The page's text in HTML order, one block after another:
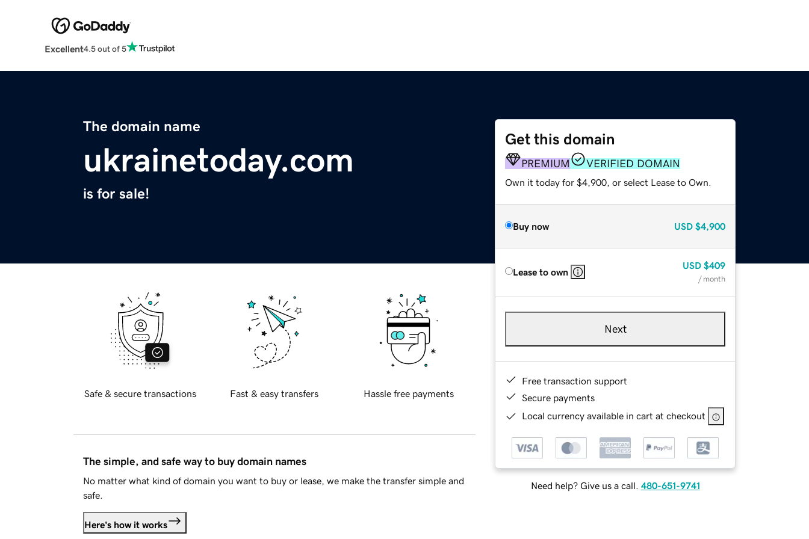
Excellent4.5 out of 5
The domain name
ukrainetoday.com
is for sale!
Get this domain
PREMIUM VERIFIED DOMAIN
Own it today for $4,900, or select Lease to Own.
Buy now USD $4,900
Lease to own
USD $409
/ month
Next
Free transaction support
Secure payments
Local currency available in cart at checkout
Need help? Give us a call. 480-651-9741
Safe & secure transactions Fast & easy transfers Hassle free payments
The simple, and safe way to buy domain names
No matter what kind of domain you want to buy or lease, we make the transfer simple and
safe.
Here's how it works